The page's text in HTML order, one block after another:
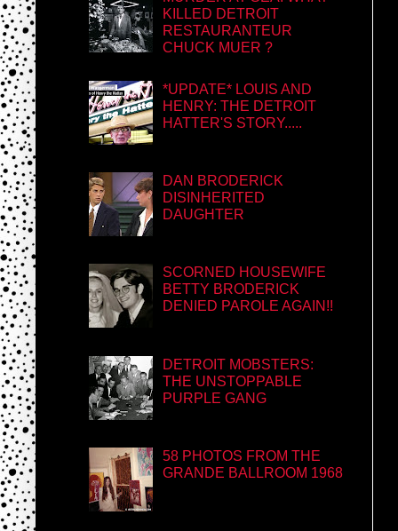
KILLED DETROIT
RESTAURANTEUR
CHUCK MUER ?
*UPDATE* LOUIS AND
HENRY: THE DETROIT
HATTER'S STORY.....
DAN BRODERICK
DISINHERITED
DAUGHTER
SCORNED HOUSEWIFE
BETTY BRODERICK
DENIED PAROLE AGAIN!!
DETROIT MOBSTERS:
THE UNSTOPPABLE
PURPLE GANG
58 PHOTOS FROM THE
GRANDE BALLROOM 1968